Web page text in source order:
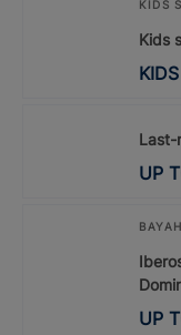
KIDS
Kids
KIDS
Last-
UP
UP